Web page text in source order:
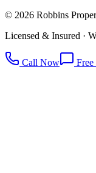
© 2026 Robbins
Licensed & Insured ·
Call Now Free